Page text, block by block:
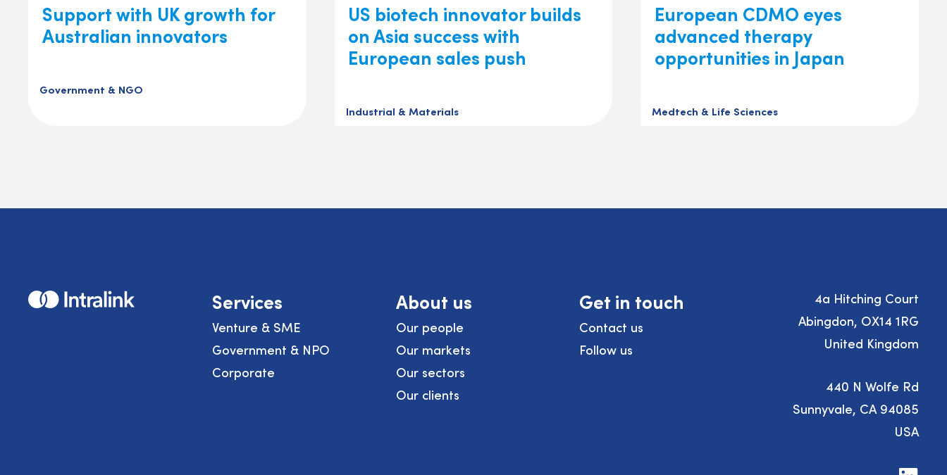
Support with UK growth for
Australian innovators
Government & NGO
US biotech innovator builds
on Asia success with
European sales push
Industrial & Materials
European CDMO eyes
advanced therapy
opportunities in Japan
Medtech & Life Sciences
Home Services
Venture & SME
Government & NPO
Corporate
About us
Our people
Our markets
Our sectors
Our clients
Get in touch
Contact us
Follow us
4a Hitching Court
Abingdon, OX14 1RG
United Kingdom
440 N Wolfe Rd
Sunnyvale, CA 94085
USA
Visit